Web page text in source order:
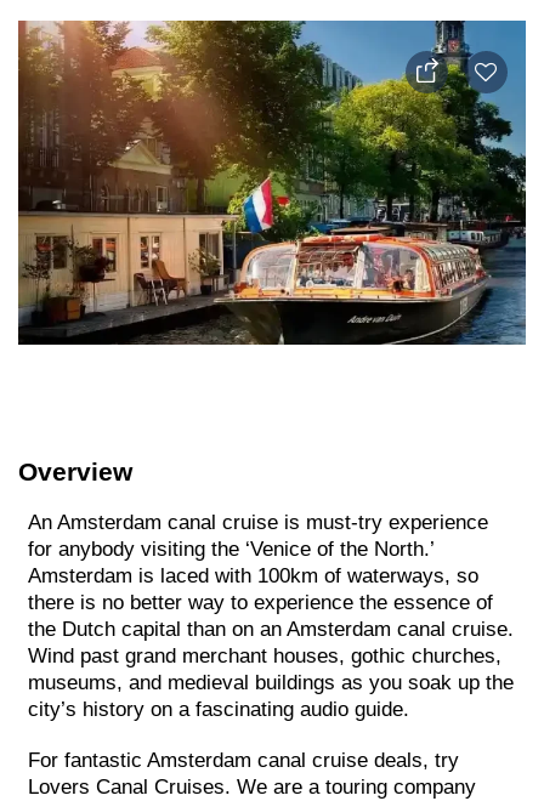
Overview
An Amsterdam canal cruise is must-try experience
for anybody visiting the ‘Venice of the North.’
Amsterdam is laced with 100km of waterways, so
there is no better way to experience the essence of
the Dutch capital than on an Amsterdam canal cruise.
Wind past grand merchant houses, gothic churches,
museums, and medieval buildings as you soak up the
city’s history on a fascinating audio guide.
For fantastic Amsterdam canal cruise deals, try
Lovers Canal Cruises. We are a touring company